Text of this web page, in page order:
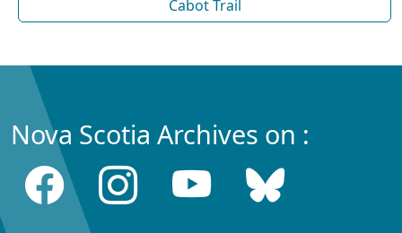
Cabot Trail
Nova Scotia Archives on :